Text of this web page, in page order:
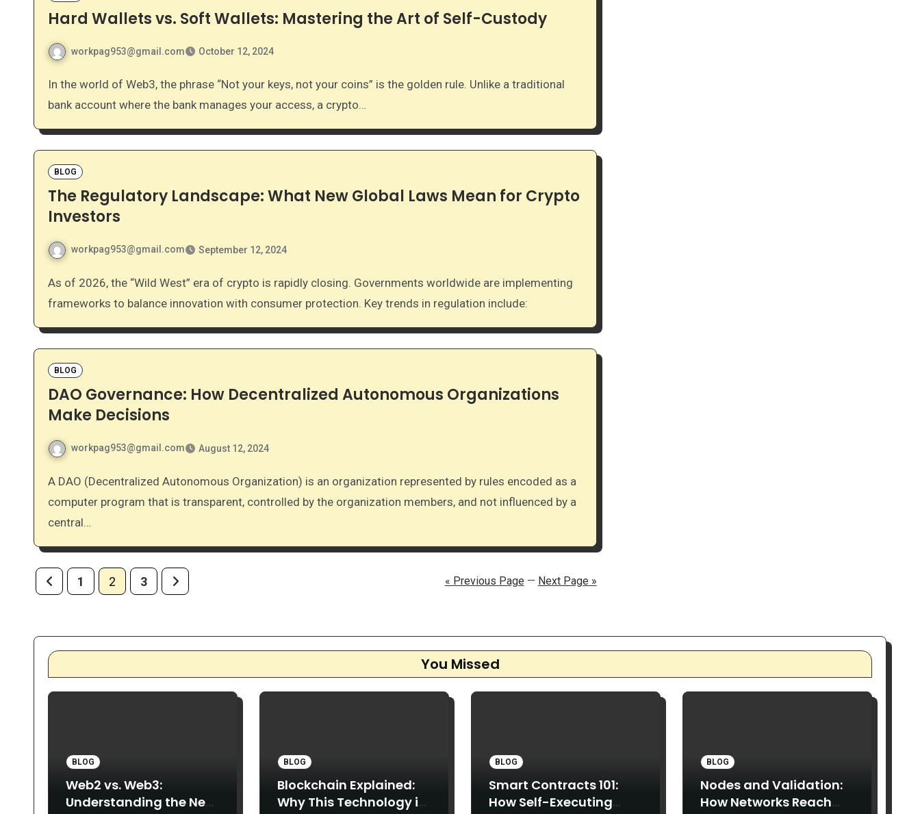
Hard Wallets vs. Soft Wallets: Mastering the Art of Self-Custody
workpag953@gmail.com October 12, 2024
In the world of Web3, the phrase “Not your keys, not your coins” is the golden rule. Unlike a traditional
bank account where the bank manages your access, a crypto…
BLOG
The Regulatory Landscape: What New Global Laws Mean for Crypto
Investors
workpag953@gmail.com September 12, 2024
As of 2026, the “Wild West” era of crypto is rapidly closing. Governments worldwide are implementing
frameworks to balance innovation with consumer protection. Key trends in regulation include:
BLOG
DAO Governance: How Decentralized Autonomous Organizations
Make Decisions
workpag953@gmail.com August 12, 2024
A DAO (Decentralized Autonomous Organization) is an organization represented by rules encoded as a
computer program that is transparent, controlled by the organization members, and not influenced by a
central…
Posts
1 2 3 « Previous Page — Next Page »
You Missed
BLOG
Web2 vs. Web3:
Understanding the New
BLOG
Blockchain Explained:
Why This Technology is
BLOG
Smart Contracts 101:
How Self-Executing
BLOG
Nodes and Validation:
How Networks Reach